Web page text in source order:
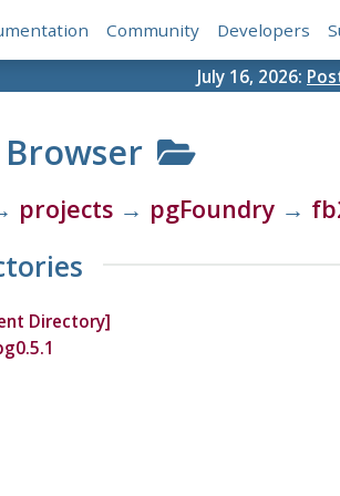
Community Developers
July 16, 2026:
projects→ pgFoundry→
Directory]